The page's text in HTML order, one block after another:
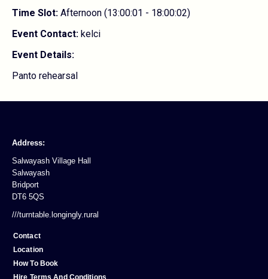
Time Slot: Afternoon (13:00:01 - 18:00:02)
Event Contact: kelci
Event Details:
Panto rehearsal
Address:
Salwayash Village Hall
Salwayash
Bridport
DT6 5QS
///turntable.longingly.rural
Contact
Location
How To Book
Hire Terms And Conditions